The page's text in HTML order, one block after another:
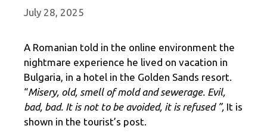
July 28, 2025
A Romanian told in the online environment the
nightmare experience he lived on vacation in
Bulgaria, in a hotel in the Golden Sands resort.
“Misery, old, smell of mold and sewerage. Evil,
bad, bad. It is not to be avoided, it is refused ”, It is
shown in the tourist’s post.